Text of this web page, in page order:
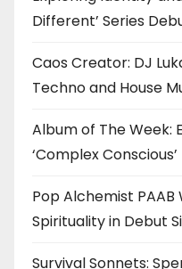
Different’ Series
Caos Creator: DJ
Techno and House
Album of The Week:
‘Complex
Pop Alchemist PAAB
Spirituality in Debut
Survival Sonnets: